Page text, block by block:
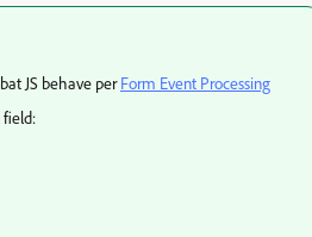
JS behave perForm Event Processing
field: